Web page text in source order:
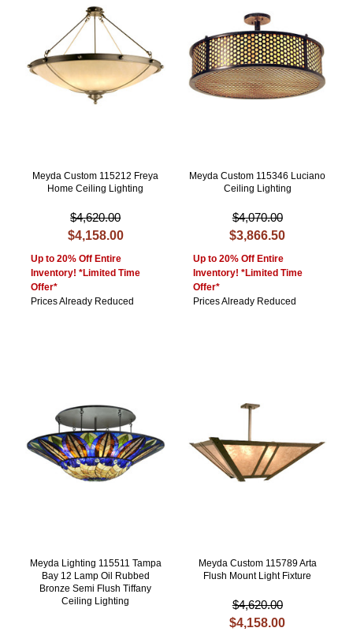
Meyda Custom 115212 Freya
Home Ceiling Lighting
$4,620.00
$4,158.00
Up to 20% Off Entire
Inventory! *Limited Time
Offer*
Prices Already Reduced
Meyda Custom 115346 Luciano
Ceiling Lighting
$4,070.00
$3,866.50
Up to 20% Off Entire
Inventory! *Limited Time
Offer*
Prices Already Reduced
Meyda Lighting 115511 Tampa
Bay 12 Lamp Oil Rubbed
Bronze Semi Flush Tiffany
Ceiling Lighting
Meyda Custom 115789 Arta
Flush Mount Light Fixture
$4,620.00
$4,158.00